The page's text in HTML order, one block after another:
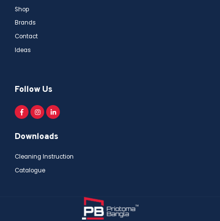
Shop
Brands
Contact
Ideas
Follow Us
Downloads
Cleaning Instruction
Catalogue